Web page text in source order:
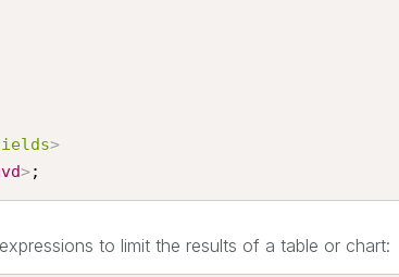
>
>;
to limit the results of a table or chart: